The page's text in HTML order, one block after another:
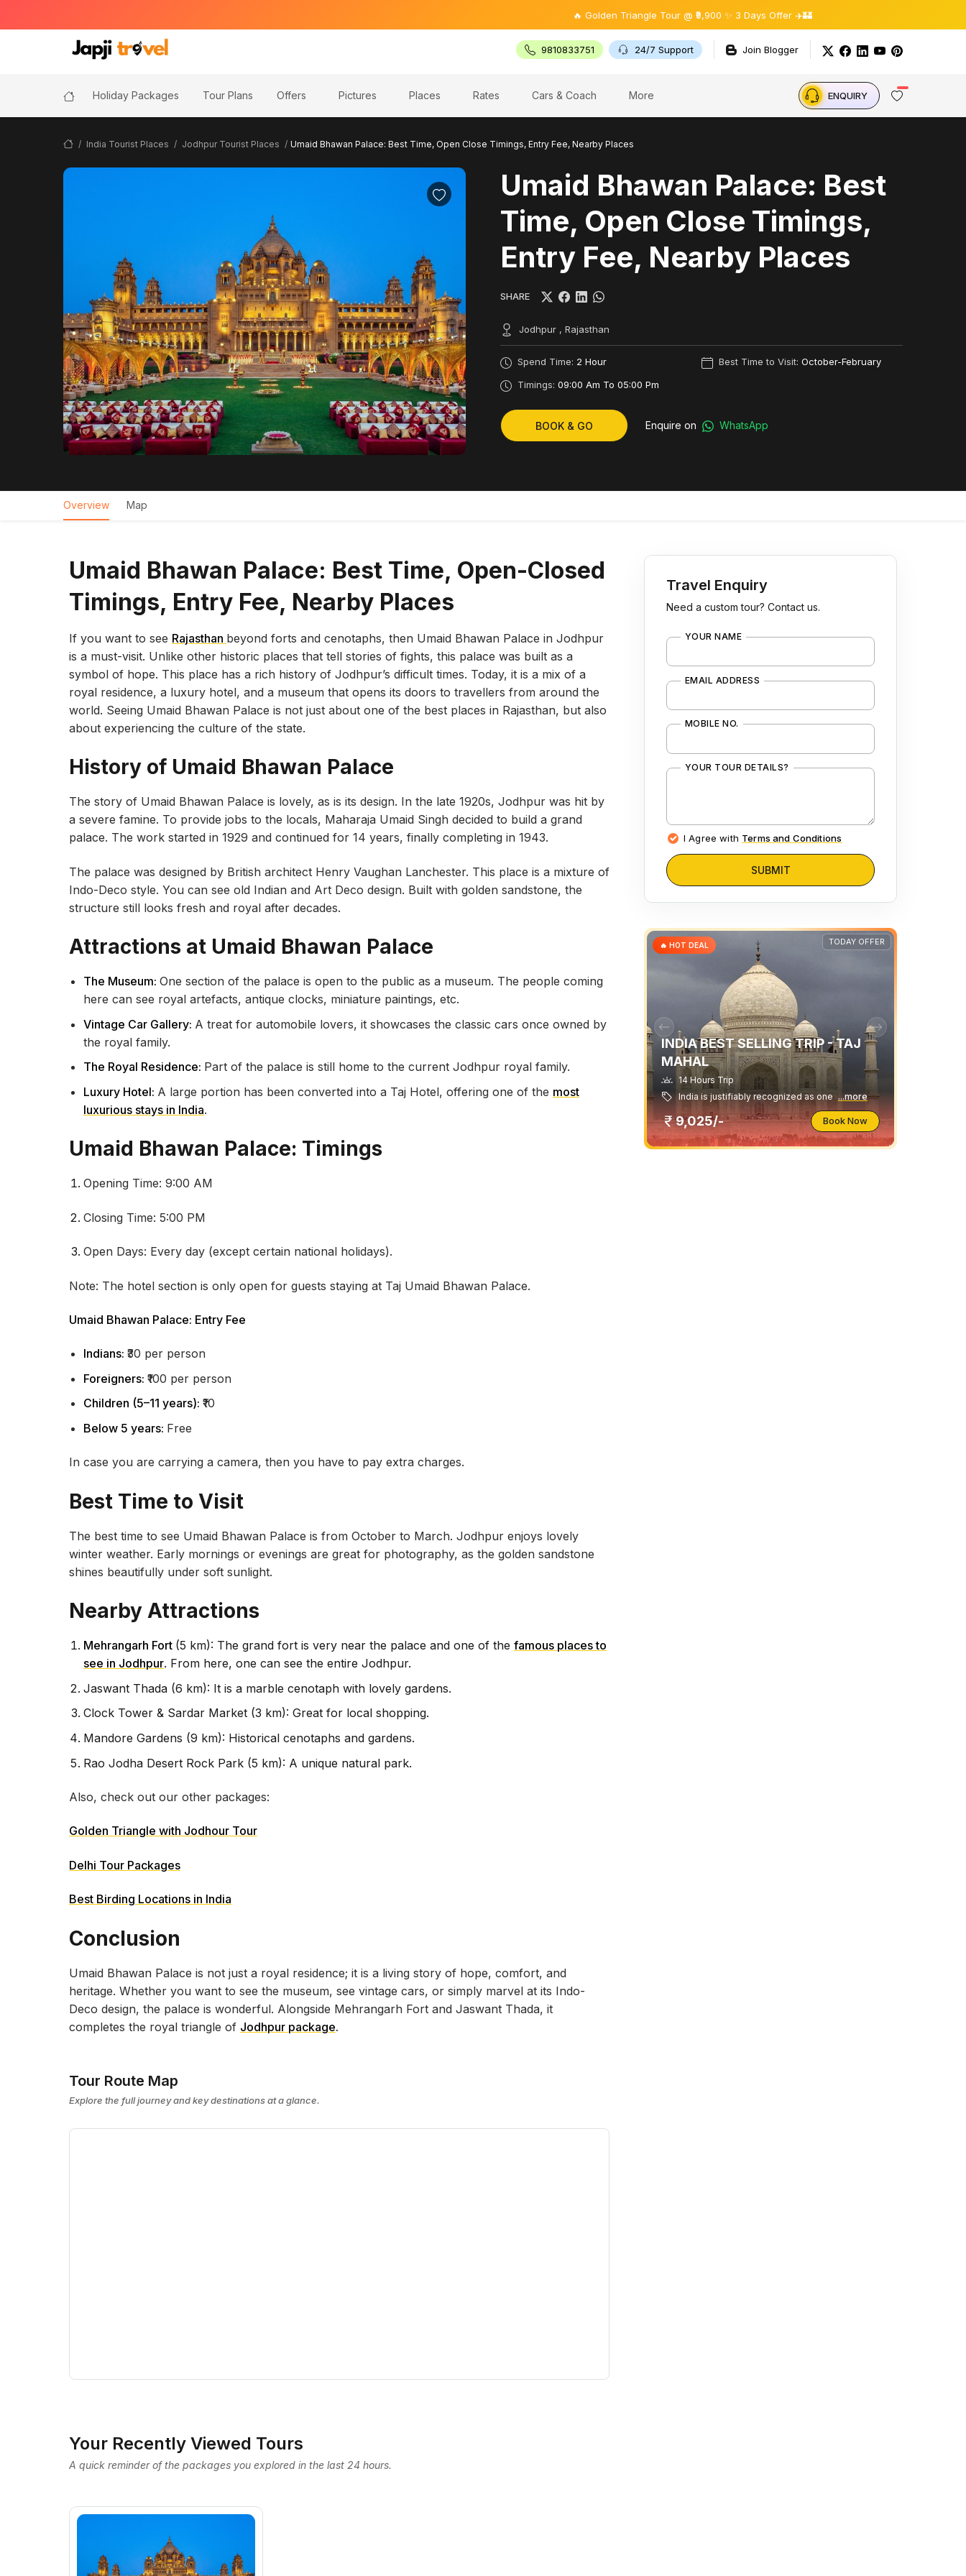
🔥 Golden Triangle Tour @ ₹9,900 ✨ 3 Days Offer ✈️🏰
9810833751 24/7 Support Join Blogger
Holiday Packages Tour Plans Offers Pictures Places Rates Cars & Coach More ENQUIRY
India Tourist Places Jodhpur Tourist Places Umaid Bhawan Palace: Best Time, Open Close Timings, Entry Fee, Nearby Places
Umaid Bhawan Palace: Best
Time, Open Close Timings,
Entry Fee, Nearby Places
SHARE
Jodhpur , Rajasthan
Spend Time: 2 Hour Best Time to Visit: October-February
Timings: 09:00 Am To 05:00 Pm
BOOK & GO Enquire on WhatsApp
Overview Map
Umaid Bhawan Palace: Best Time, Open-Closed
Timings, Entry Fee, Nearby Places
If you want to see Rajasthan beyond forts and cenotaphs, then Umaid Bhawan Palace in Jodhpur
is a must-visit. Unlike other historic places that tell stories of fights, this palace was built as a
symbol of hope. This place has a rich history of Jodhpur’s difficult times. Today, it is a mix of a
royal residence, a luxury hotel, and a museum that opens its doors to travellers from around the
world. Seeing Umaid Bhawan Palace is not just about one of the best places in Rajasthan, but also
about experiencing the culture of the state.
History of Umaid Bhawan Palace
The story of Umaid Bhawan Palace is lovely, as is its design. In the late 1920s, Jodhpur was hit by
a severe famine. To provide jobs to the locals, Maharaja Umaid Singh decided to build a grand
palace. The work started in 1929 and continued for 14 years, finally completing in 1943.
The palace was designed by British architect Henry Vaughan Lanchester. This place is a mixture of
Indo-Deco style. You can see old Indian and Art Deco design. Built with golden sandstone, the
structure still looks fresh and royal after decades.
Attractions at Umaid Bhawan Palace
The Museum: One section of the palace is open to the public as a museum. The people coming
here can see royal artefacts, antique clocks, miniature paintings, etc.
Vintage Car Gallery: A treat for automobile lovers, it showcases the classic cars once owned by
the royal family.
The Royal Residence: Part of the palace is still home to the current Jodhpur royal family.
Luxury Hotel: A large portion has been converted into a Taj Hotel, offering one of the most
luxurious stays in India.
Umaid Bhawan Palace: Timings
Opening Time: 9:00 AM
Closing Time: 5:00 PM
Open Days: Every day (except certain national holidays).
Note: The hotel section is only open for guests staying at Taj Umaid Bhawan Palace.
Umaid Bhawan Palace: Entry Fee
Indians: ₹30 per person
Foreigners: ₹100 per person
Children (5–11 years): ₹10
Below 5 years: Free
In case you are carrying a camera, then you have to pay extra charges.
Best Time to Visit
The best time to see Umaid Bhawan Palace is from October to March. Jodhpur enjoys lovely
winter weather. Early mornings or evenings are great for photography, as the golden sandstone
shines beautifully under soft sunlight.
Nearby Attractions
Mehrangarh Fort (5 km): The grand fort is very near the palace and one of the famous places to
see in Jodhpur. From here, one can see the entire Jodhpur.
Jaswant Thada (6 km): It is a marble cenotaph with lovely gardens.
Clock Tower & Sardar Market (3 km): Great for local shopping.
Mandore Gardens (9 km): Historical cenotaphs and gardens.
Rao Jodha Desert Rock Park (5 km): A unique natural park.
Also, check out our other packages:
Golden Triangle with Jodhour Tour
Delhi Tour Packages
Best Birding Locations in India
Conclusion
Umaid Bhawan Palace is not just a royal residence; it is a living story of hope, comfort, and
heritage. Whether you want to see the museum, see vintage cars, or simply marvel at its Indo-
Deco design, the palace is wonderful. Alongside Mehrangarh Fort and Jaswant Thada, it
completes the royal triangle of Jodhpur package.
Tour Route Map
Explore the full journey and key destinations at a glance.
Travel Enquiry
Need a custom tour? Contact us.
YOUR NAME
EMAIL ADDRESS
MOBILE NO.
YOUR TOUR DETAILS?
I Agree with Terms and Conditions
SUBMIT
TODAY OFFER
🔥 HOT DEAL
INDIA BEST SELLING TRIP - TAJ
MAHAL
14 Hours Trip
India is justifiably recognized as one ...more
9,025/- Book Now
Your Recently Viewed Tours
A quick reminder of the packages you explored in the last 24 hours.